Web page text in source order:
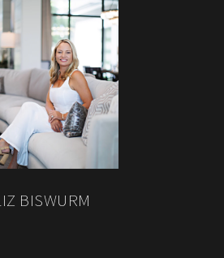
BISWURM